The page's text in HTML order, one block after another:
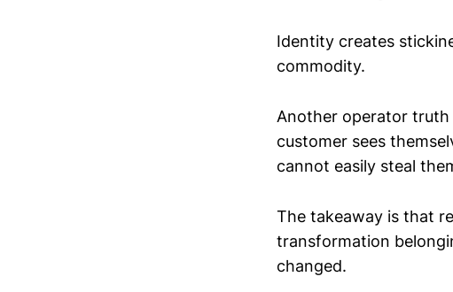
Identity creates
commodity.
Another operator
customer sees
cannot easily steal
The takeaway is that
transformation
changed.